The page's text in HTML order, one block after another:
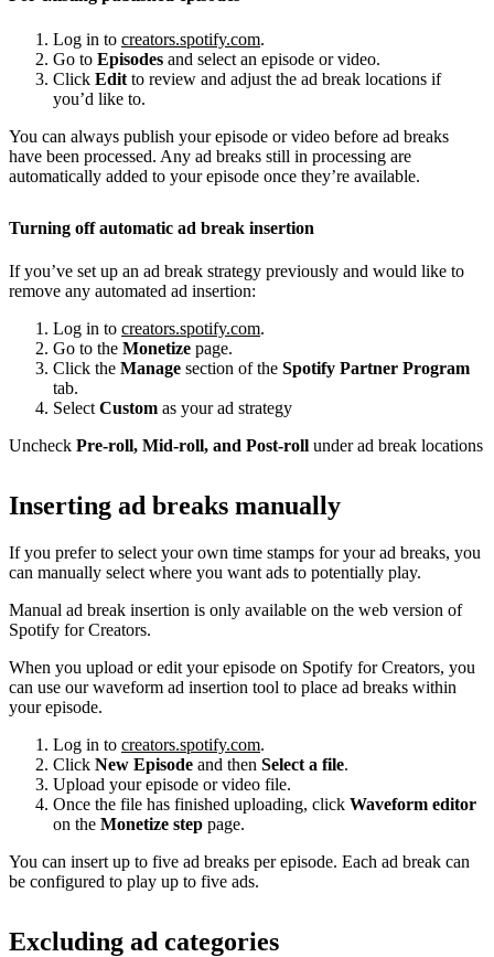
Log in to creators.spotify.com.
Go to Episodes and select an episode or video.
Click Edit to review and adjust the ad break locations if
you’d like to.
You can always publish your episode or video before ad breaks
have been processed. Any ad breaks still in processing are
automatically added to your episode once they’re available.
Turning off automatic ad break insertion
If you’ve set up an ad break strategy previously and would like to
remove any automated ad insertion:
Log in to creators.spotify.com.
Go to the Monetize page.
Click the Manage section of the Spotify Partner Program
tab.
Select Custom as your ad strategy
Uncheck Pre-roll, Mid-roll, and Post-roll under ad break locations
Inserting ad breaks manually
If you prefer to select your own time stamps for your ad breaks, you
can manually select where you want ads to potentially play.
Manual ad break insertion is only available on the web version of
Spotify for Creators.
When you upload or edit your episode on Spotify for Creators, you
can use our waveform ad insertion tool to place ad breaks within
your episode.
Log in to creators.spotify.com.
Click New Episode and then Select a file.
Upload your episode or video file.
Once the file has finished uploading, click Waveform editor
on the Monetize step page.
You can insert up to five ad breaks per episode. Each ad break can
be configured to play up to five ads.
Excluding ad categories